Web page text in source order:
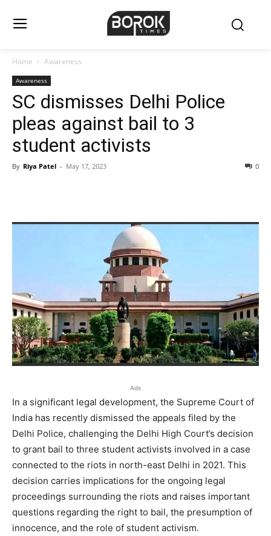
Home Awareness
Awareness
SC dismisses Delhi Police
pleas against bail to 3
student activists
By Riya Patel - May 17, 2023 0
Ads
In a significant legal development, the Supreme Court of
India has recently dismissed the appeals filed by the
Delhi Police, challenging the Delhi High Court’s decision
to grant bail to three student activists involved in a case
connected to the riots in north-east Delhi in 2021. This
decision carries implications for the ongoing legal
proceedings surrounding the riots and raises important
questions regarding the right to bail, the presumption of
innocence, and the role of student activism.